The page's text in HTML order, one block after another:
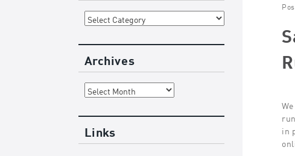
in
Categories
Archives
Archives
Links